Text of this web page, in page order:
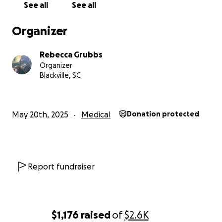
$1,176 raisedof$2.6K
See all See all
Organizer
Rebecca Grubbs
Organizer
Blackville, SC
May 20th, 2025 Medical Donation protected
Report fundraiser